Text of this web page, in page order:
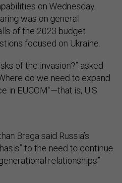
on Wednesday.
was on general
of the 2023 budget
focused on Ukraine.
of the invasion?” asked
do we need to expand
in EUCOM”—that is, U.S.
Braga said Russia’s
to the need to continue
relationships”